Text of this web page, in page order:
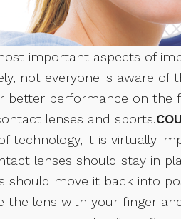
important aspects of
not everyone is aware of
performance on the
lenses and sports.
technology, it is virtually
lenses should stay in
move it back into
the lens with your finger